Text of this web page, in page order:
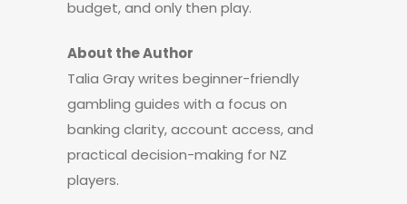
budget, and only then play.
About the Author
Talia Gray writes beginner-friendly
gambling guides with a focus on
banking clarity, account access, and
practical decision-making for NZ
players.